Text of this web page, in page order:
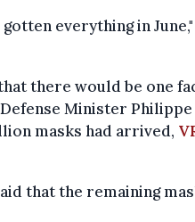
everything in
there would be one
Minister
masks had arrived,
that the remaining